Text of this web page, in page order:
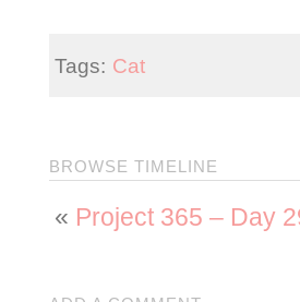
Tags: Cat
BROWSE TIMELINE
« Project 365 – Day